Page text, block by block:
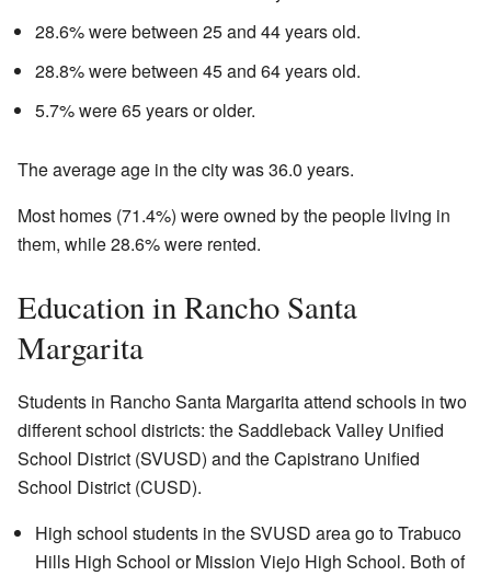
28.6% were between 25 and 44 years old.
28.8% were between 45 and 64 years old.
5.7% were 65 years or older.
The average age in the city was 36.0 years.
Most homes (71.4%) were owned by the people living in
them, while 28.6% were rented.
Education in Rancho Santa
Margarita
Students in Rancho Santa Margarita attend schools in two
different school districts: the Saddleback Valley Unified
School District (SVUSD) and the Capistrano Unified
School District (CUSD).
High school students in the SVUSD area go to Trabuco
Hills High School or Mission Viejo High School. Both of